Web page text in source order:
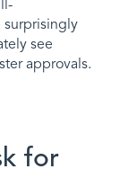
see
approvals.
for